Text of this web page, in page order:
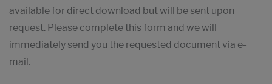
available for direct download but will be sent upon
request. Please complete this form and we will
immediately send you the requested document via e-
mail.